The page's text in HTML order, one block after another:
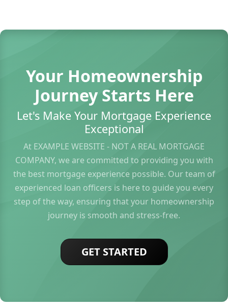
Your Homeownership
Journey Starts Here
Let's Make Your Mortgage Experience
Exceptional
At EXAMPLE WEBSITE - NOT A REAL MORTGAGE
COMPANY, we are committed to providing you with
the best mortgage experience possible. Our team of
experienced loan officers is here to guide you every
step of the way, ensuring that your homeownership
journey is smooth and stress-free.
GET STARTED